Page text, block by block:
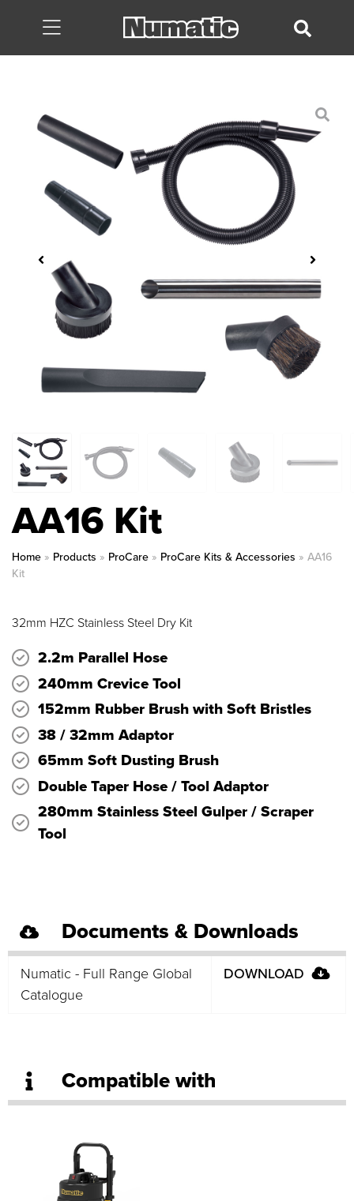
AA16 Kit
Home » Products » ProCare » ProCare Kits & Accessories » AA16
Kit
32mm HZC Stainless Steel Dry Kit
2.2m Parallel Hose
240mm Crevice Tool
152mm Rubber Brush with Soft Bristles
38 / 32mm Adaptor
65mm Soft Dusting Brush
Double Taper Hose / Tool Adaptor
280mm Stainless Steel Gulper / Scraper
Tool
Documents & Downloads
Numatic - Full Range Global
Catalogue
DOWNLOAD
Compatible with